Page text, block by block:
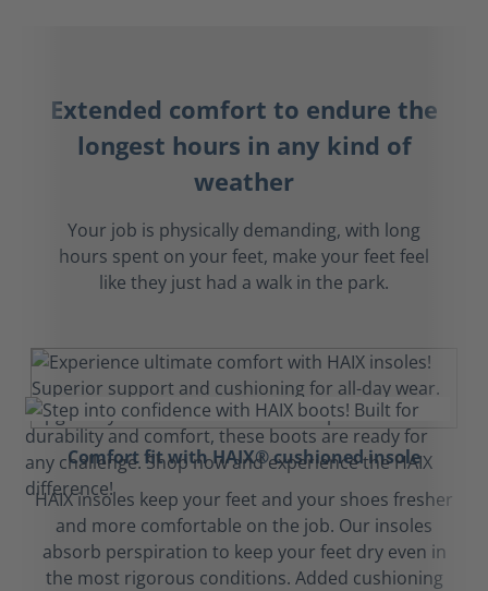
Extended comfort to endure the
longest hours in any kind of
weather
Your job is physically demanding, with long
hours spent on your feet, make your feet feel
like they just had a walk in the park.
Comfort fit with HAIX® cushioned insole
HAIX insoles keep your feet and your shoes fresher
and more comfortable on the job. Our insoles
absorb perspiration to keep your feet dry even in
the most rigorous conditions. Added cushioning